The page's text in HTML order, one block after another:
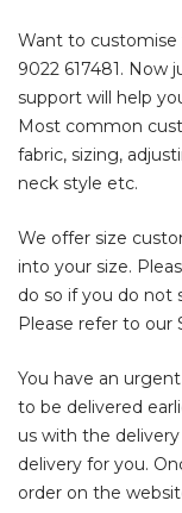
Want to customise
9022 617481 . Now
support will help
Most common
fabric, sizing,
neck style etc.
We offer size
into your size.
do so if you do not
Please refer to our
You have an
to be delivered
us with the
delivery for you.
order on the